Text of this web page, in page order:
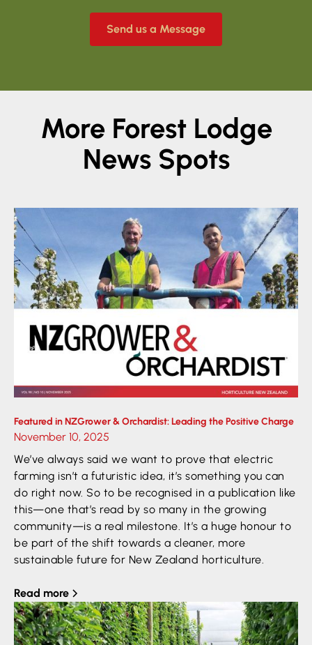
Send us a Message
More Forest Lodge
News Spots
Featured in NZGrower & Orchardist: Leading the Positive Charge
November 10, 2025
We’ve always said we want to prove that electric
farming isn’t a futuristic idea, it’s something you can
do right now. So to be recognised in a publication like
this—one that’s read by so many in the growing
community—is a real milestone. It’s a huge honour to
be part of the shift towards a cleaner, more
sustainable future for New Zealand horticulture.
Read more